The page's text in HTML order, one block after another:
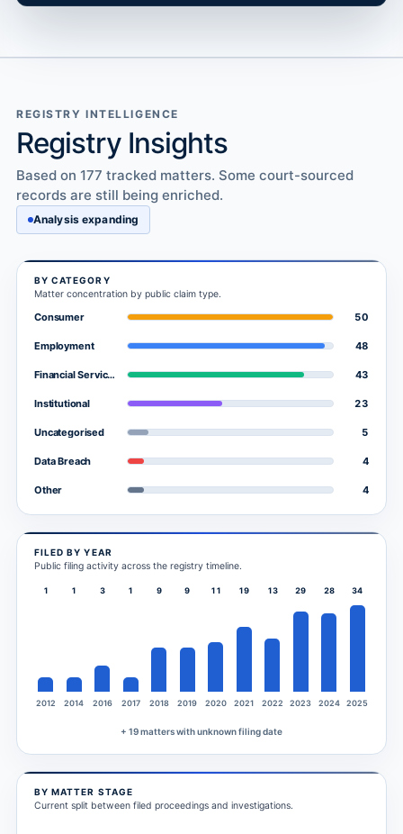
REGISTRY INTELLIGENCE
Registry Insights
Based on 177 tracked matters. Some court-sourced
records are still being enriched.
Analysis expanding
BY CATEGORY
Matter concentration by public claim type.
Consumer 50
Employment 48
Financial Services 43
Institutional 23
Uncategorised 5
Data Breach 4
Other 4
FILED BY YEAR
Public filing activity across the registry timeline.
1 1 3 1 9 9 11 19 13 29 28 34
2012 2014 2016 2017 2018 2019 2020 2021 2022 2023 2024 2025
+ 19 matters with unknown filing date
BY MATTER STAGE
Current split between filed proceedings and investigations.